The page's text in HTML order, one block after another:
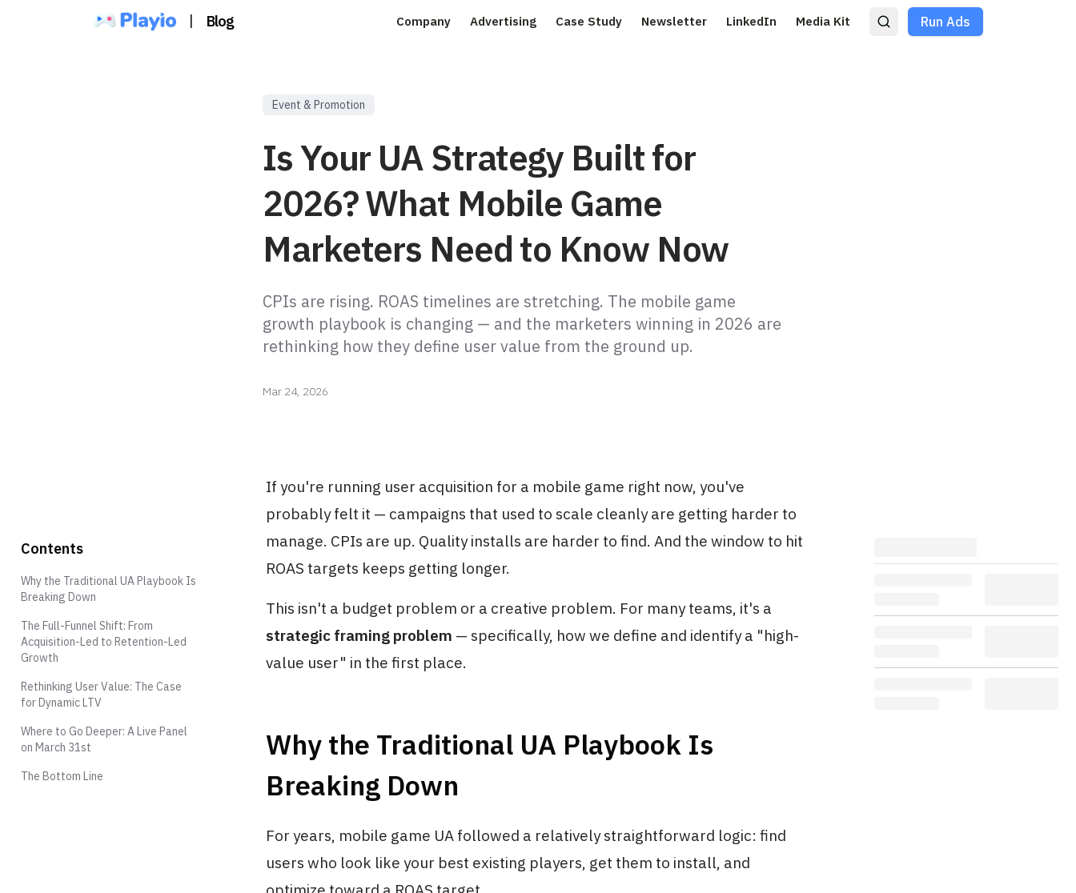
| Blog Company Advertising Case Study Newsletter LinkedIn Media Kit Run Ads
Event & Promotion
Is Your UA Strategy Built for
2026? What Mobile Game
Marketers Need to Know Now
CPIs are rising. ROAS timelines are stretching. The mobile game
growth playbook is changing — and the marketers winning in 2026 are
rethinking how they define user value from the ground up.
Mar 24, 2026
If you're running user acquisition for a mobile game right now, you've
probably felt it — campaigns that used to scale cleanly are getting harder to
manage. CPIs are up. Quality installs are harder to find. And the window to hit
ROAS targets keeps getting longer.
This isn't a budget problem or a creative problem. For many teams, it's a
strategic framing problem — specifically, how we define and identify a "high-
value user" in the first place.
Why the Traditional UA Playbook Is
Breaking Down
For years, mobile game UA followed a relatively straightforward logic: find
users who look like your best existing players, get them to install, and
Contents
Why the Traditional UA Playbook Is
Breaking Down
The Full-Funnel Shift: From
Acquisition-Led to Retention-Led
Growth
Rethinking User Value: The Case
for Dynamic LTV
Where to Go Deeper: A Live Panel
on March 31st
The Bottom Line